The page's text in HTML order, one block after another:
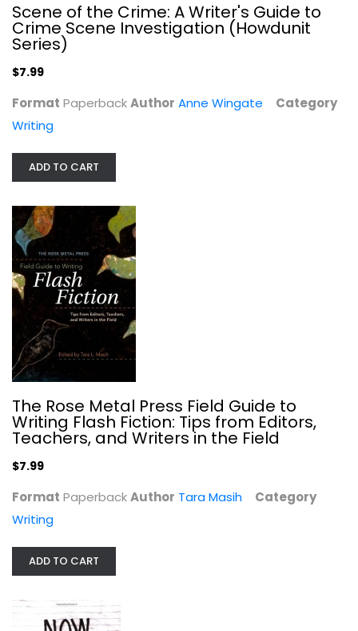
Sherry Ellis
Scene of the Crime: A Writer's Guide to
Crime Scene Investigation (Howdunit
Series)
$7.99
Format PaperbackAuthor Anne Wingate
Category
Writing
ADD TO CART
The Rose Metal Press Field Guide to
Writing Flash Fiction: Tips from Editors,
Teachers, and Writers in the Field
$7.99
Format PaperbackAuthor Tara Masih
Category
Writing
ADD TO CART